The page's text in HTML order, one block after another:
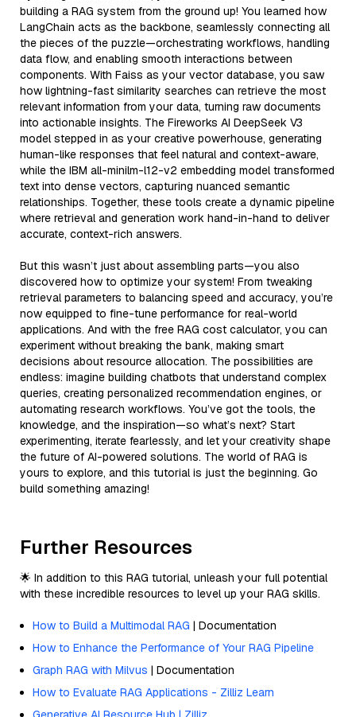
building a RAG system from the ground up! You learned how
LangChain acts as the backbone, seamlessly connecting all
the pieces of the puzzle—orchestrating workflows, handling
data flow, and enabling smooth interactions between
components. With Faiss as your vector database, you saw
how lightning-fast similarity searches can retrieve the most
relevant information from your data, turning raw documents
into actionable insights. The Fireworks AI DeepSeek V3
model stepped in as your creative powerhouse, generating
human-like responses that feel natural and context-aware,
while the IBM all-minilm-l12-v2 embedding model transformed
text into dense vectors, capturing nuanced semantic
relationships. Together, these tools create a dynamic pipeline
where retrieval and generation work hand-in-hand to deliver
accurate, context-rich answers.
But this wasn’t just about assembling parts—you also
discovered how to optimize your system! From tweaking
retrieval parameters to balancing speed and accuracy, you’re
now equipped to fine-tune performance for real-world
applications. And with the free RAG cost calculator, you can
experiment without breaking the bank, making smart
decisions about resource allocation. The possibilities are
endless: imagine building chatbots that understand complex
queries, creating personalized recommendation engines, or
automating research workflows. You’ve got the tools, the
knowledge, and the inspiration—so what’s next? Start
experimenting, iterate fearlessly, and let your creativity shape
the future of AI-powered solutions. The world of RAG is
yours to explore, and this tutorial is just the beginning. Go
build something amazing!
Further Resources
🌟 In addition to this RAG tutorial, unleash your full potential
with these incredible resources to level up your RAG skills.
How to Build a Multimodal RAG | Documentation
How to Enhance the Performance of Your RAG Pipeline
Graph RAG with Milvus | Documentation
How to Evaluate RAG Applications - Zilliz Learn